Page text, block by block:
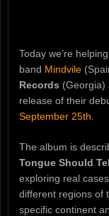
Today we’re
band Mindvile
Records (Georgia)
release of their
September 25th
The album is
Tongue Should
exploring real
different regions of
specific continent